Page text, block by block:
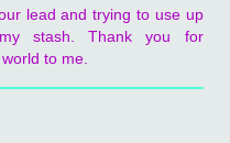
lead and trying to use up
stash. Thank you for
to me.